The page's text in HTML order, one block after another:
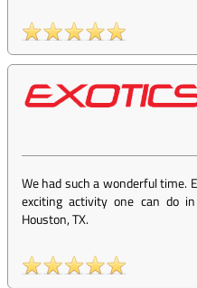
We had such a wonderful time.
exciting activity one can do
Houston, TX.